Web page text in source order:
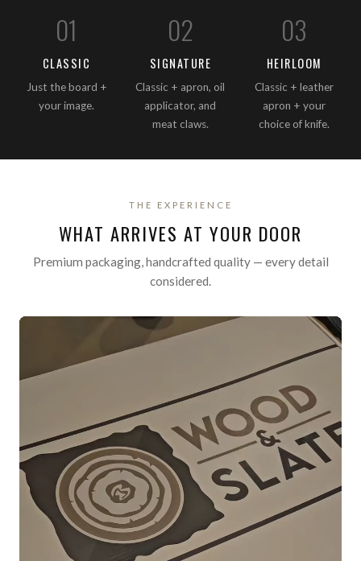
01
CLASSIC
Just the board +
your image.
02
SIGNATURE
Classic + apron, oil
applicator, and
meat claws.
03
HEIRLOOM
Classic + leather
apron + your
choice of knife.
THE EXPERIENCE
WHAT ARRIVES AT YOUR DOOR
Premium packaging, handcrafted quality — every detail
considered.